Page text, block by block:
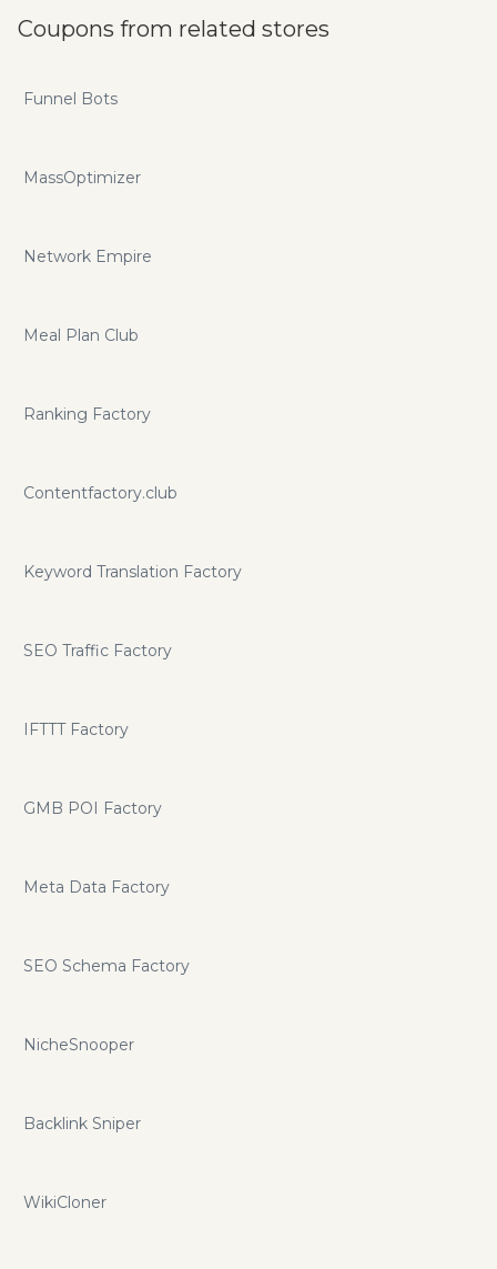
Coupons from related stores
Funnel Bots
MassOptimizer
Network Empire
Meal Plan Club
Ranking Factory
Contentfactory.club
Keyword Translation Factory
SEO Traffic Factory
IFTTT Factory
GMB POI Factory
Meta Data Factory
SEO Schema Factory
NicheSnooper
Backlink Sniper
WikiCloner